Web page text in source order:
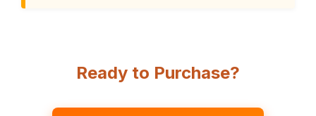
Ready to Purchase?